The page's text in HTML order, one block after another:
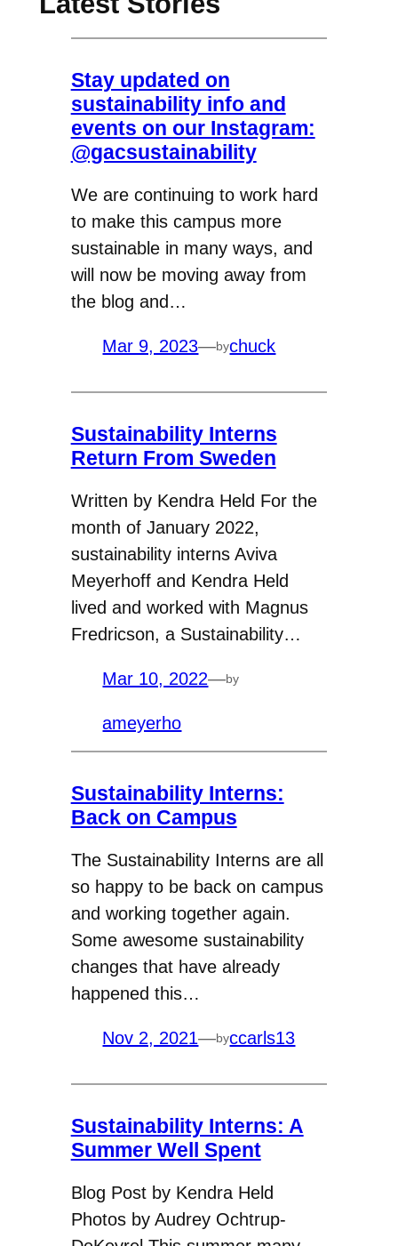
Stay updated on
sustainability info and
events on our Instagram:
@gacsustainability
We are continuing to work hard
to make this campus more
sustainable in many ways, and
will now be moving away from
the blog and…
Mar 9, 2023—bychuck
Sustainability Interns
Return From Sweden
Written by Kendra Held For the
month of January 2022,
sustainability interns Aviva
Meyerhoff and Kendra Held
lived and worked with Magnus
Fredricson, a Sustainability…
Mar 10, 2022—by
ameyerho
Sustainability Interns:
Back on Campus
The Sustainability Interns are all
so happy to be back on campus
and working together again.
Some awesome sustainability
changes that have already
happened this…
Nov 2, 2021—byccarls13
Sustainability Interns: A
Summer Well Spent
Blog Post by Kendra Held
Photos by Audrey Ochtrup-